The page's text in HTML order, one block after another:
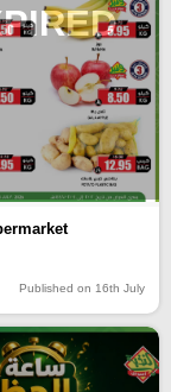
Published on 16th July